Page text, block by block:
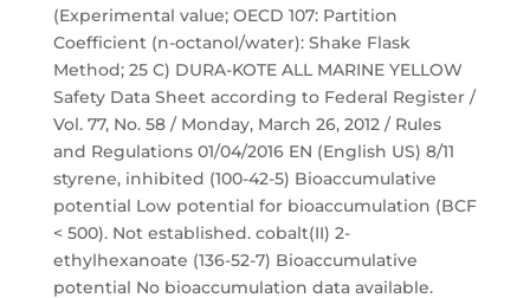
(Experimental value; OECD 107: Partition
Coefficient (n-octanol/water): Shake Flask
Method; 25 C) DURA-KOTE ALL MARINE YELLOW
Safety Data Sheet according to Federal Register /
Vol. 77, No. 58 / Monday, March 26, 2012 / Rules
and Regulations 01/04/2016 EN (English US) 8/11
styrene, inhibited (100-42-5) Bioaccumulative
potential Low potential for bioaccumulation (BCF
< 500). Not established. cobalt(II) 2-
ethylhexanoate (136-52-7) Bioaccumulative
potential No bioaccumulation data available.